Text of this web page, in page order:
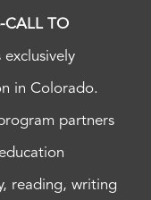
CALL TO
in Colorado.
partners
reading, writing